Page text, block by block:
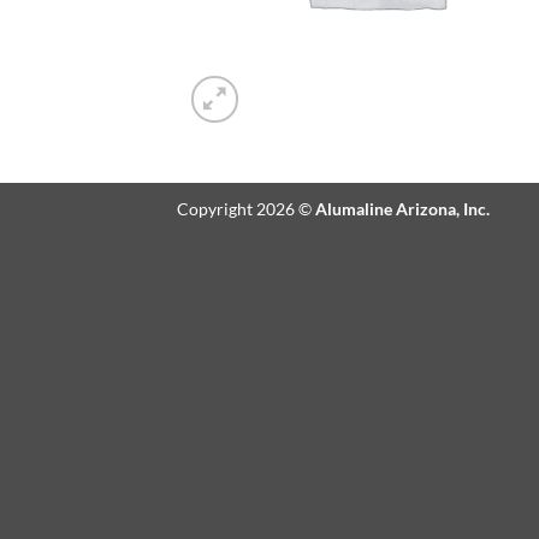
Copyright 2026 ©Alumaline Arizona, Inc.